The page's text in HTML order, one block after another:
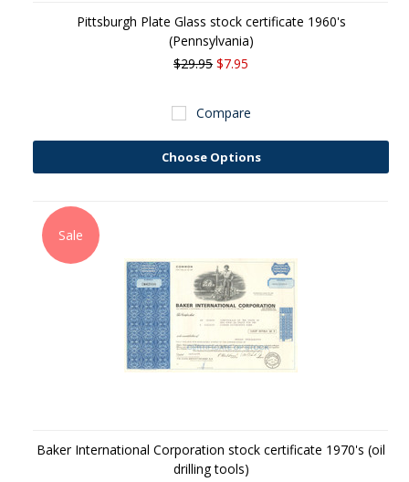
Pittsburgh Plate Glass stock certificate 1960's
(Pennsylvania)
$29.95 $7.95
Compare
Choose Options
Sale
Baker International Corporation stock certificate 1970's (oil
drilling tools)